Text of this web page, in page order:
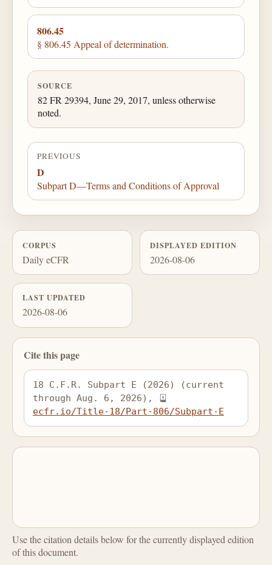
806.45
§ 806.45 Appeal of determination.
SOURCE
82 FR 29394, June 29, 2017, unless otherwise
noted.
PREVIOUS
D
Subpart D—Terms and Conditions of Approval
CORPUS
Daily eCFR
DISPLAYED EDITION
2026-08-06
LAST UPDATED
2026-08-06
Cite this page
18 C.F.R. Subpart E (2026) (current
through Aug. 6, 2026),
ecfr.io/Title-18/Part-806/Subpart-E
Use the citation details below for the currently displayed edition
of this document.